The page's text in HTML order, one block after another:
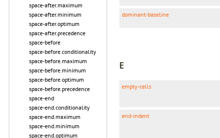
space-after.maximum
space-after.minimum
space-after.optimum
space-after.precedence
space-before
space-before.conditionality
space-before.maximum
space-before.minimum
space-before.optimum
space-before.precedence
space-end
space-end.conditionality
space-end.maximum
space-end.minimum
space-end.optimum
dominant-baseline
E
empty-cells
end-indent